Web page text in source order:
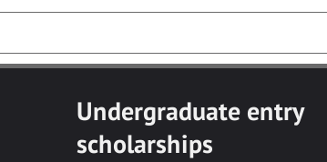
Undergraduate entry
scholarships